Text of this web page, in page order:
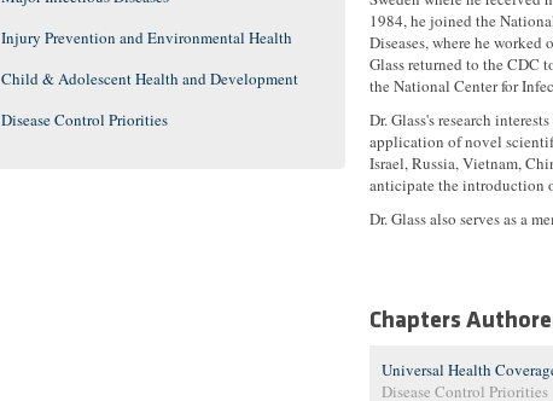
Injury Prevention and Environmental Health
Child & Adolescent Health and Development
Disease Control Priorities
1984, he joined the
Diseases, where he
Glass returned to the CDC
the National Center for
Dr. Glass's research
application of novel
Israel, Russia, Vietnam,
anticipate the introduction
Dr. Glass also serves as a
Chapters
Universal Health
Disease Control Priorities